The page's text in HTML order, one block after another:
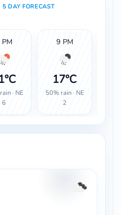
DAY FORECAST
· NE
6
9 PM
17°C
50% rain · NE
2